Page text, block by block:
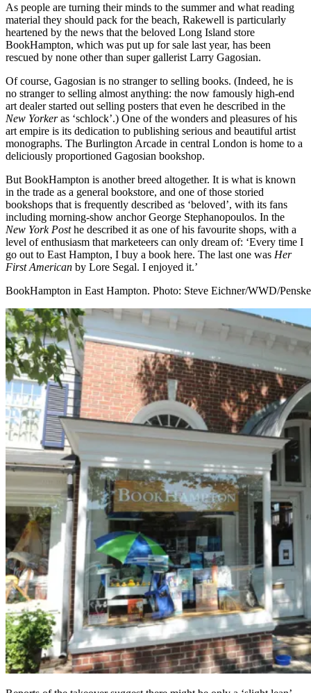
As people are turning their minds to the summer and what reading
material they should pack for the beach, Rakewell is particularly
heartened by the news that the beloved Long Island store
BookHampton, which was put up for sale last year, has been
rescued by none other than super gallerist Larry Gagosian.
Of course, Gagosian is no stranger to selling books. (Indeed, he is
no stranger to selling almost anything: the now famously high-end
art dealer started out selling posters that even he described in the
New Yorkeras ‘schlock’.) One of the wonders and pleasures of his
art empire is its dedication to publishing serious and beautiful artist
monographs. The Burlington Arcade in central London is home to a
deliciously proportioned Gagosian bookshop.
But BookHampton is another breed altogether. It is what is known
in the trade as a general bookstore, and one of those storied
bookshops that is frequently described as ‘beloved’, with its fans
including morning-show anchor George Stephanopoulos. In the
New York Posthe described it as one of his favourite shops, with a
level of enthusiasm that marketeers can only dream of: ‘Every time I
go out to East Hampton, I buy a book here. The last one was Her
First American by Lore Segal. I enjoyed it.’
BookHampton in East Hampton. Photo: Steve Eichner/WWD/